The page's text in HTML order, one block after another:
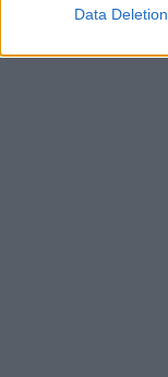
Data Deletion